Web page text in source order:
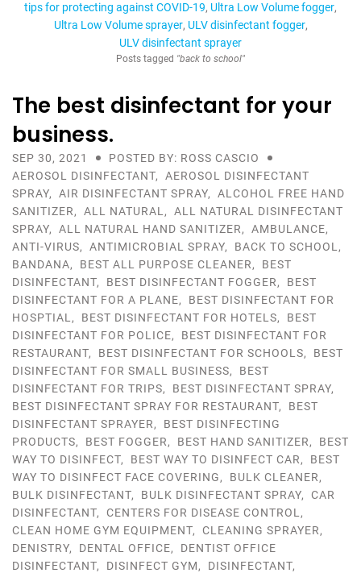
tips for protecting against COVID-19 Ultra Low Volume fogger
Ultra Low Volume sprayer ULV disinfectant fogger
ULV disinfectant sprayer
Posts tagged "back to school"
The best disinfectant for your
business.
SEP 30, 2021
POSTED BY: ROSS CASCIO
AEROSOL DISINFECTANT, AEROSOL DISINFECTANT
SPRAY, AIR DISINFECTANT SPRAY, ALCOHOL FREE HAND
SANITIZER, ALL NATURAL , ALL NATURAL DISINFECTANT
SPRAY, ALL NATURAL HAND SANITIZER, AMBULANCE,
ANTI-VIRUS, ANTIMICROBIAL SPRAY, BACK TO SCHOOL ,
BANDANA, BEST ALL PURPOSE CLEANER, BEST
DISINFECTANT, BEST DISINFECTANT FOGGER, BEST
DISINFECTANT FOR A PLANE, BEST DISINFECTANT FOR
HOSPTIAL , BEST DISINFECTANT FOR HOTELS, BEST
DISINFECTANT FOR POLICE, BEST DISINFECTANT FOR
RESTAURANT, BEST DISINFECTANT FOR SCHOOLS, BEST
DISINFECTANT FOR SMALL BUSINESS, BEST
DISINFECTANT FOR TRIPS, BEST DISINFECTANT SPRAY,
BEST DISINFECTANT SPRAY FOR RESTAURANT, BEST
DISINFECTANT SPRAYER, BEST DISINFECTING
PRODUCTS, BEST FOGGER, BEST HAND SANITIZER, BEST
WAY TO DISINFECT, BEST WAY TO DISINFECT CAR, BEST
WAY TO DISINFECT FACE COVERING, BULK CLEANER,
BULK DISINFECTANT, BULK DISINFECTANT SPRAY, CAR
DISINFECTANT, CENTERS FOR DISEASE CONTROL ,
CLEAN HOME GYM EQUIPMENT, CLEANING SPRAYER,
DENISTRY, DENTAL OFFICE, DENTIST OFFICE
DISINFECTANT, DISINFECT GYM, DISINFECTANT,